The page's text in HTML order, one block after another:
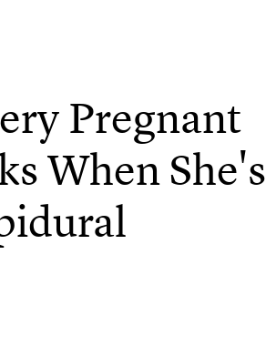
Pregnant
When She's